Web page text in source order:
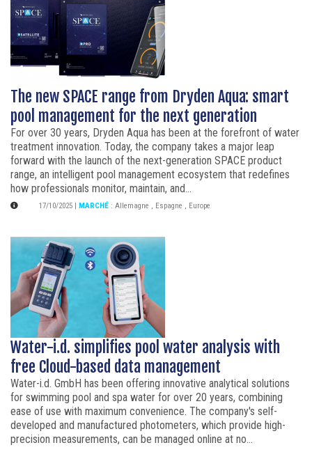
The new SPACE range from Dryden Aqua: smart
pool management for the next generation
For over 30 years, Dryden Aqua has been at the forefront of water
treatment innovation. Today, the company takes a major leap
forward with the launch of the next-generation SPACE product
range, an intelligent pool management ecosystem that redefines
how professionals monitor, maintain, and...
17/10/2025 MARCHÉ : Allemagne , Espagne , Europe
Water-i.d. simplifies pool water analysis with
free Cloud-based data management
Water-i.d. GmbH has been offering innovative analytical solutions
for swimming pool and spa water for over 20 years, combining
ease of use with maximum convenience. The company's self-
developed and manufactured photometers, which provide high-
precision measurements, can be managed online at no...